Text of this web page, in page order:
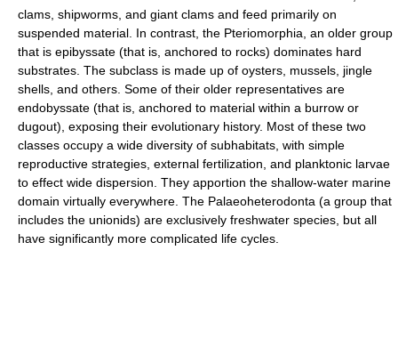
clams, shipworms, and giant clams and feed primarily on
suspended material. In contrast, the Pteriomorphia, an older group
that is epibyssate (that is, anchored to rocks) dominates hard
substrates. The subclass is made up of oysters, mussels, jingle
shells, and others. Some of their older representatives are
endobyssate (that is, anchored to material within a burrow or
dugout), exposing their evolutionary history. Most of these two
classes occupy a wide diversity of subhabitats, with simple
reproductive strategies, external fertilization, and planktonic larvae
to effect wide dispersion. They apportion the shallow-water marine
domain virtually everywhere. The Palaeoheterodonta (a group that
includes the unionids) are exclusively freshwater species, but all
have significantly more complicated life cycles.